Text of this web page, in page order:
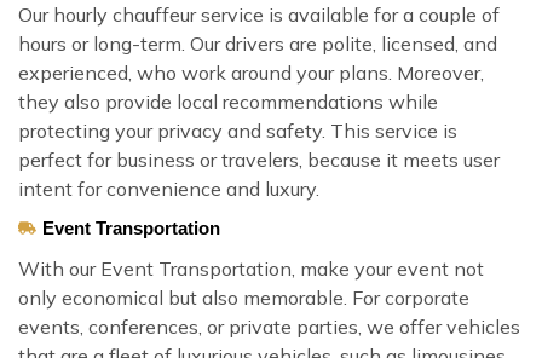
Our hourly chauffeur service is available for a couple of
hours or long-term. Our drivers are polite, licensed, and
experienced, who work around your plans. Moreover,
they also provide local recommendations while
protecting your privacy and safety. This service is
perfect for business or travelers, because it meets user
intent for convenience and luxury.
Event Transportation
With our Event Transportation, make your event not
only economical but also memorable. For corporate
events, conferences, or private parties, we offer vehicles